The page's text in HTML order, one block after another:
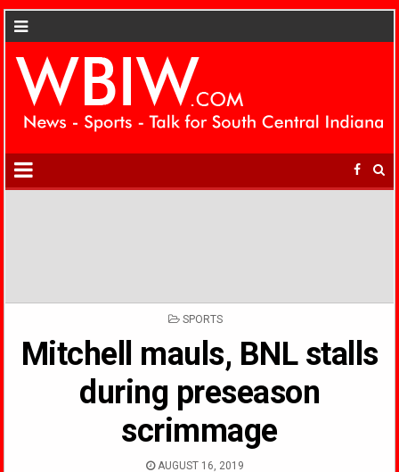
POSTED
SPORTS
Mitchell mauls, BNL stalls
during preseason
scrimmage
AUGUST 16, 2019